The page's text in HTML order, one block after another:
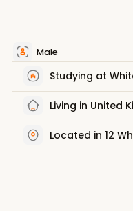
Male
Studying at
Living in United
Located in 12